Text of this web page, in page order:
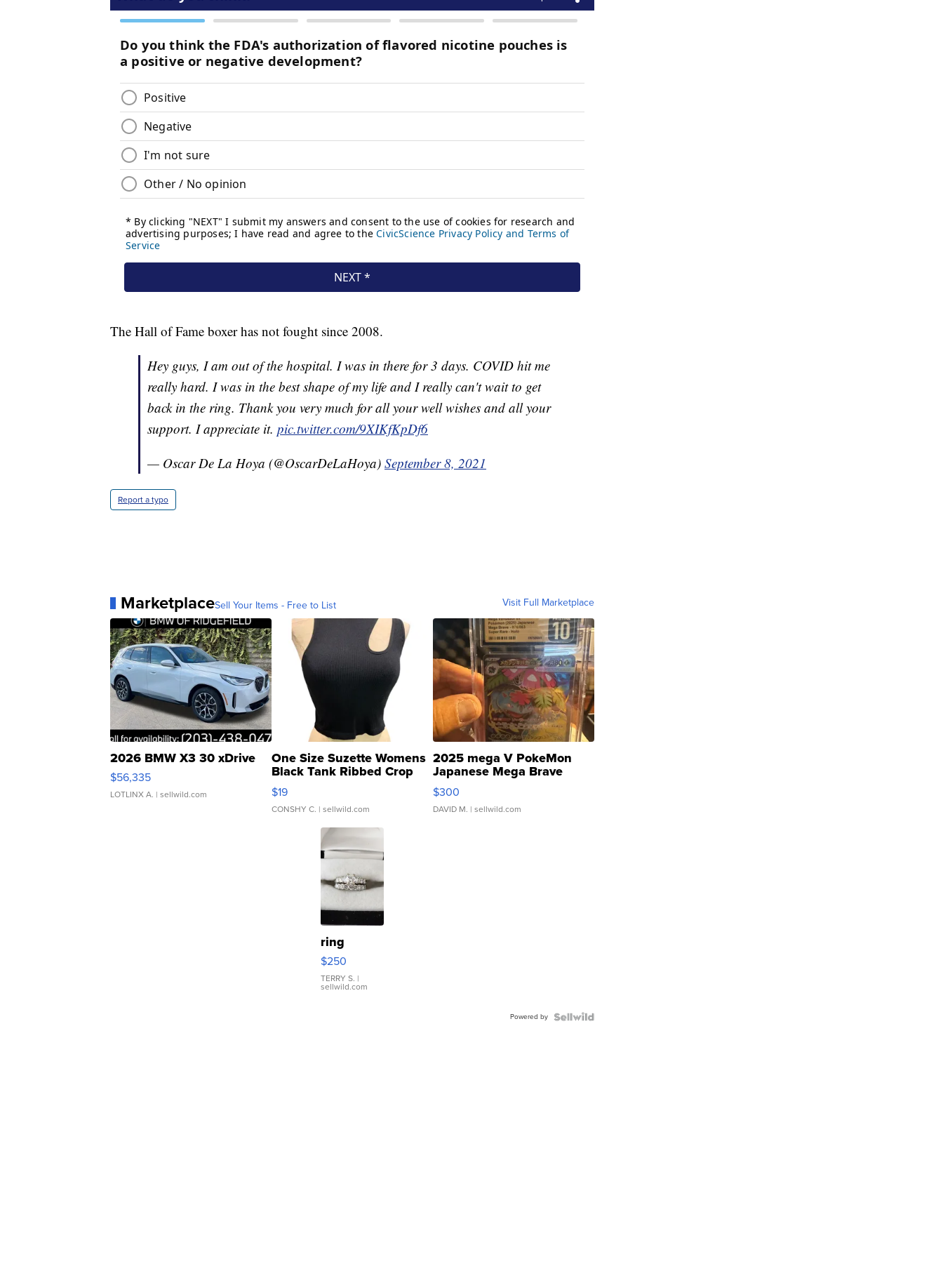
The Hall of Fame boxer has not fought since 2008.
Hey guys, I am out of the hospital. I was in there for 3 days. COVID hit me
really hard. I was in the best shape of my life and I really can't wait to get
back in the ring. Thank you very much for all your well wishes and all your
support. I appreciate it. pic.twitter.com/9XIKfKpDf6
— Oscar De La Hoya (@OscarDeLaHoya) September 8, 2021
Report a typo
MarketplaceSell Your Items - Free to List Visit Full Marketplace
2026 BMW X3 30 xDrive
$56,335
LOTLINX A. | sellwild.com
One Size Suzette Womens
Black Tank Ribbed Crop
Asymmetrical ...
$19
CONSHY C. | sellwild.com
2025 mega V PokeMon
Japanese Mega Brave
076/063 Super Rare H...
$300
DAVID M. | sellwild.com
ring
$250
TERRY S. |
sellwild.com
Powered by